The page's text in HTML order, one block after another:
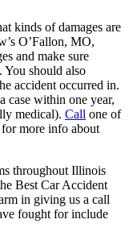
kinds of damages are
O’Fallon, MO,
and make sure
You should also
accident occurred in.
case within one year,
medical). Call one of
more info about
throughout Illinois
Best Car Accident
in giving us a call
fought for include